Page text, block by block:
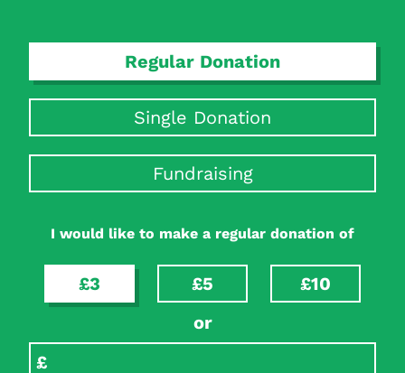
Regular Donation
Single Donation
Fundraising
I would like to make a regular donation of
£3 £5
£10
or